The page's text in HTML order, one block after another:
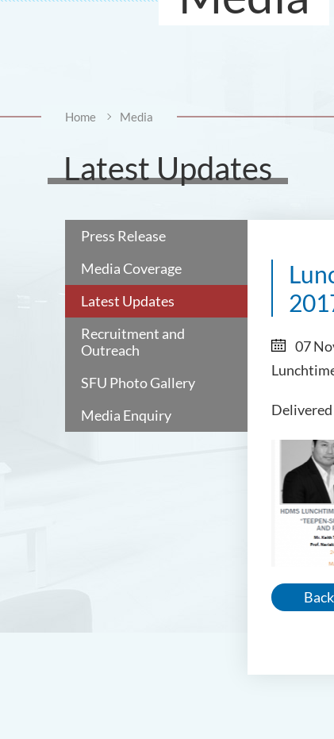
Home Media
Latest Updates
Press Release
Media Coverage
Latest Updates
Recruitment and
Outreach
SFU Photo Gallery
Media Enquiry
07
Back